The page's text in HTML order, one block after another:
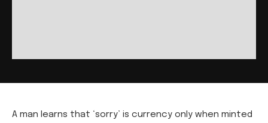
A man learns that ‘sorry’ is currency only when minted